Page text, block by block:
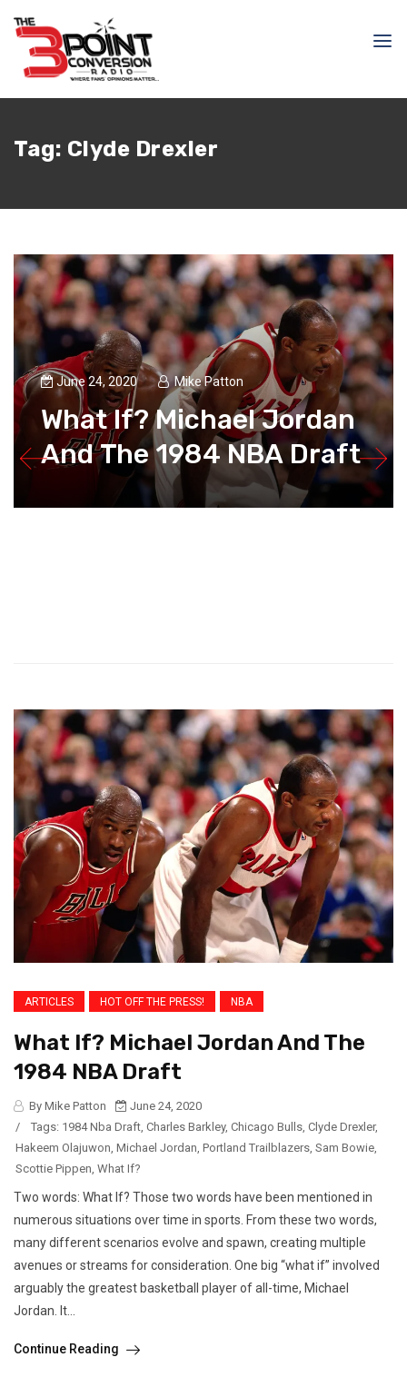
Tag: Clyde Drexler
June 24, 2020 Mike Patton
What If? Michael Jordan
And The 1984 NBA Draft
ARTICLES HOT OFF THE PRESS! NBA
What If? Michael Jordan And The
1984 NBA Draft
By Mike Patton
June 24, 2020
/
Tags: 1984 Nba Draft Charles Barkley, Chicago Bulls Clyde Drexler,
Hakeem Olajuwon Michael Jordan Portland Trailblazers Sam Bowie
Scottie Pippen What If?
Two words: What If? Those two words have been mentioned in
numerous situations over time in sports. From these two words,
many different scenarios evolve and spawn, creating multiple
avenues or streams for consideration. One big “what if” involved
arguably the greatest basketball player of all-time, Michael
Jordan. It...
Continue Reading